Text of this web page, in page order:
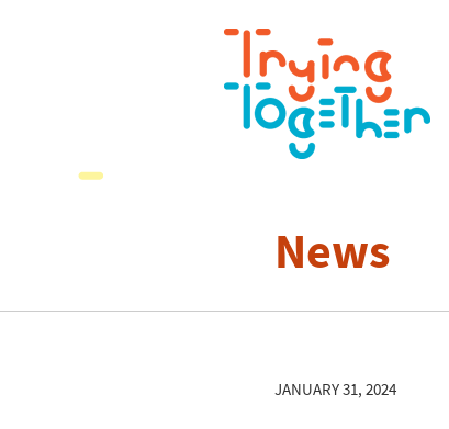
News
JANUARY 31, 2024